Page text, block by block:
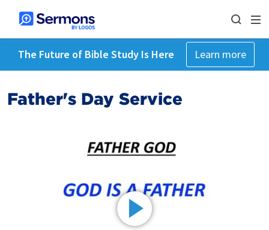
The Future of Bible Study Is Here Learn more
Father's Day Service